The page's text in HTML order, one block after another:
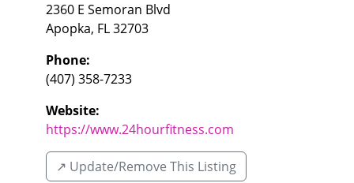
2360 E Semoran Blvd
Apopka, FL32703
Phone:
(407) 358-7233
Website:
https://www.24hourfitness.com
↗️ Update/Remove This Listing